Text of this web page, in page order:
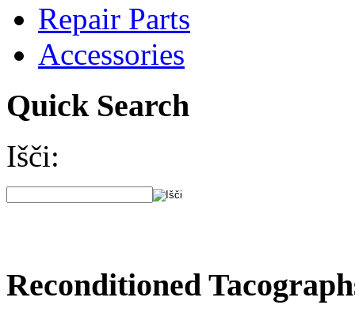
Repair Parts
Accessories
Quick Search
Išči:
Reconditioned